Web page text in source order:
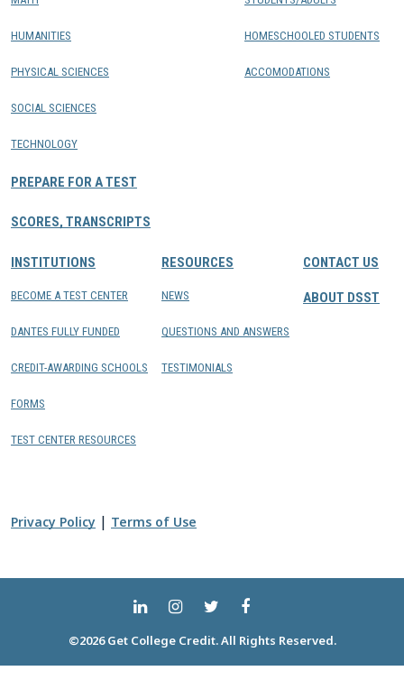
HUMANITIES
PHYSICAL SCIENCES
SOCIAL SCIENCES
TECHNOLOGY
PREPARE FOR A TEST
SCORES, TRANSCRIPTS
HOMESCHOOLED STUDENTS
ACCOMODATIONS
INSTITUTIONS
BECOME A TEST CENTER
DANTES FULLY FUNDED
CREDIT-AWARDING SCHOOLS
FORMS
TEST CENTER RESOURCES
RESOURCES
NEWS
QUESTIONS AND ANSWERS
TESTIMONIALS
CONTACT US
ABOUT DSST
Privacy Policy | Terms of Use
©2026 Get College Credit. All Rights Reserved.